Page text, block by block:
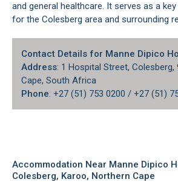
and general healthcare. It serves as a
for the Colesberg area and surrounding
Contact Details for Manne Dipico
Address: 1 Hospital Street, Colesberg,
Cape, South Africa
Phone: +27 (51) 753 0200 / +27 (51)
Accommodation Near Manne Dipico
Colesberg, Karoo, Northern Cape